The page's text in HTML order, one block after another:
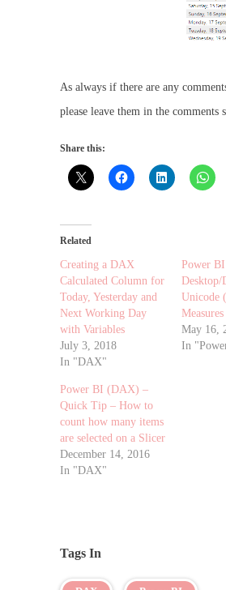
As always if there are any
please leave them in the comments
Share this:
Related
Creating a DAX
Calculated Column for
Today, Yesterday and
Next Working Day
with Variables
July 3, 2018
In "DAX"
Power BI
Unicode
May 16,
In
Power BI (DAX) –
Quick Tip – How to
count how many items
are selected on a Slicer
December 14, 2016
In "DAX"
Tags In